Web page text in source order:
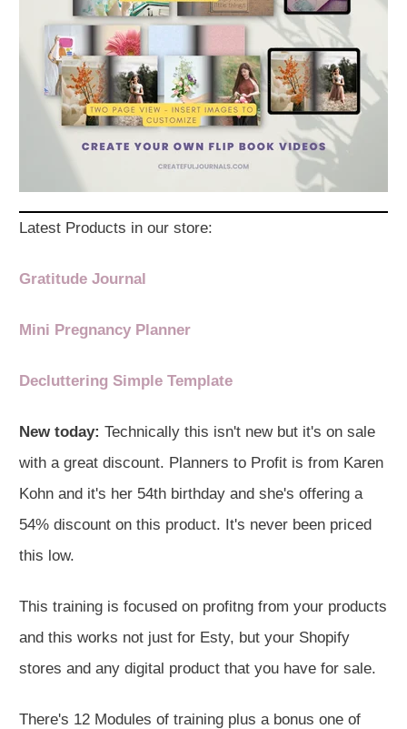
Latest Products in our store:
Gratitude Journal
Mini Pregnancy Planner
Decluttering Simple Template
New today: Technically this isn't new but it's on sale
with a great discount. Planners to Profit is from Karen
Kohn and it's her 54th birthday and she's offering a
54% discount on this product. It's never been priced
this low.
This training is focused on profitng from your products
and this works not just for Esty, but your Shopify
stores and any digital product that you have for sale.
There's 12 Modules of training plus a bonus one of